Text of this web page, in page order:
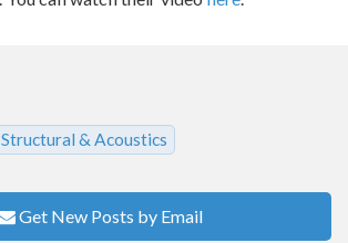
Structural & Acoustics
Get New Posts by Email